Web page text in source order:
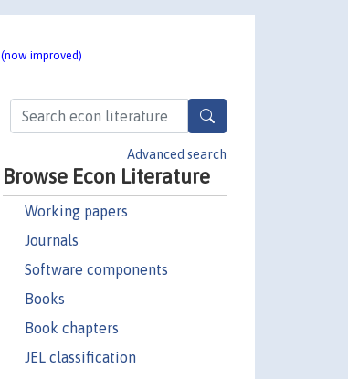
(now improved)
Advanced search
Browse Econ Literature
Working papers
Journals
Software components
Books
Book chapters
JEL classification